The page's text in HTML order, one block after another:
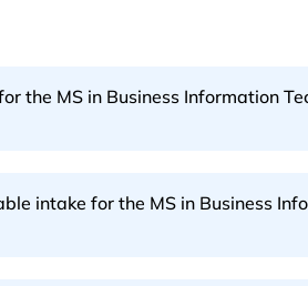
the MS in Business Information
intake for the MS in Business